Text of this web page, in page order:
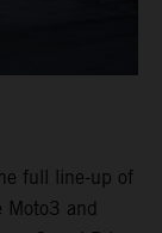
full line-up of
and